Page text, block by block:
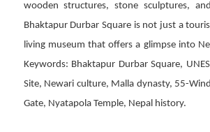
wooden structures, stone sculptures,
Bhaktapur Durbar Square is not just a
living museum that offers a glimpse into
Keywords: Bhaktapur Durbar Square,
Site, Newari culture, Malla dynasty, 55-
Gate, Nyatapola Temple, Nepal history.